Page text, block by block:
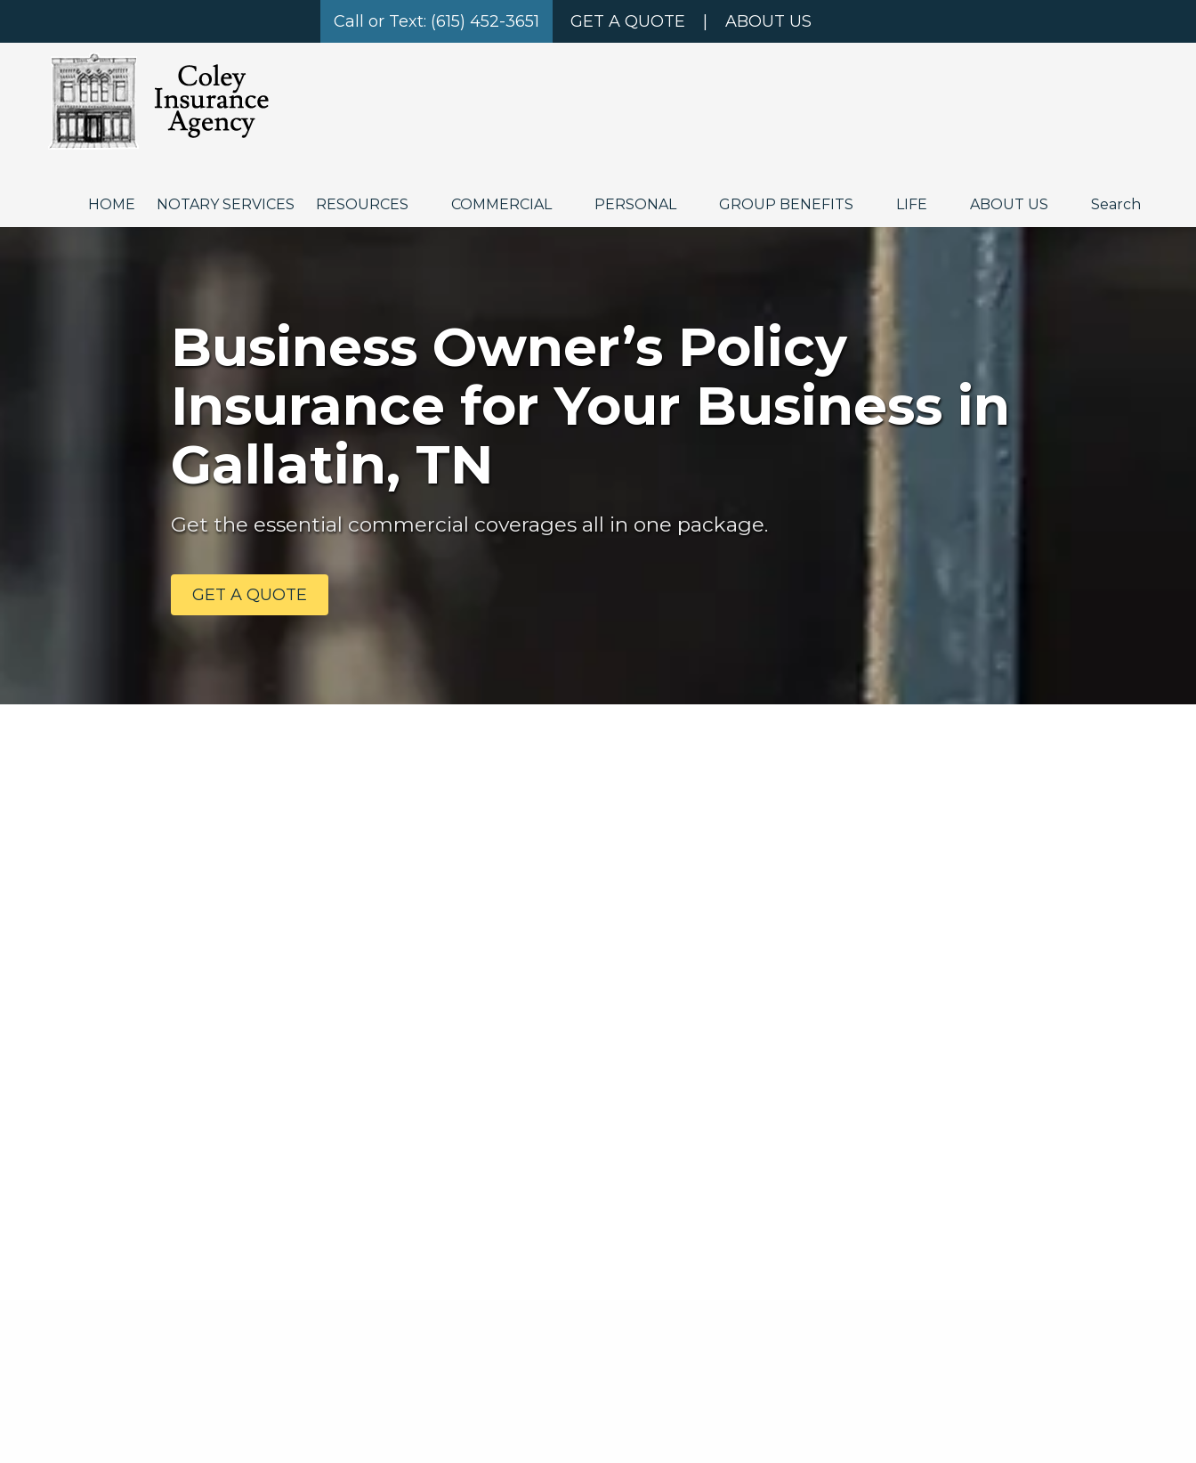
Skip to content
Call or Text: (615) 452-3651 GET A QUOTE ABOUT US
HOME NOTARY SERVICES RESOURCES COMMERCIAL PERSONAL GROUP BENEFITS LIFE ABOUT US Search
Business Owner’s Policy
Insurance for Your Business in
Gallatin, TN
Get the essential commercial coverages all in one package.
GET A QUOTE